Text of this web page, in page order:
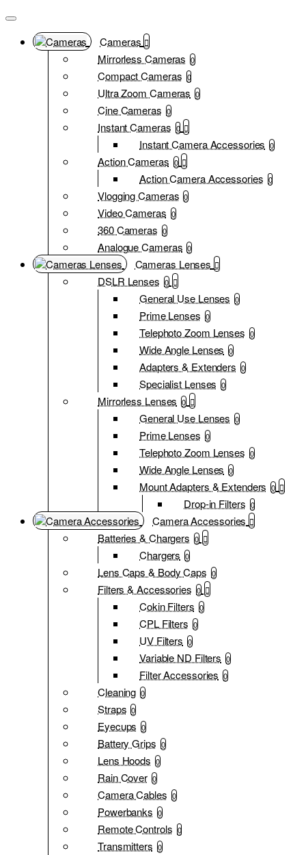
Cameras
Mirrorless Cameras 0
Compact Cameras 0
Ultra Zoom Cameras 0
Cine Cameras 0
Instant Cameras 0
Instant Camera Accessories 0
Action Cameras 0
Action Camera Accessories 0
Vlogging Cameras 0
Video Cameras 0
360 Cameras 0
Analogue Cameras 0
Cameras Lenses
DSLR Lenses 0
General Use Lenses 0
Prime Lenses 0
Telephoto Zoom Lenses 0
Wide Angle Lenses 0
Adapters & Extenders 0
Specialist Lenses 0
Mirrorless Lenses 0
General Use Lenses 0
Prime Lenses 0
Telephoto Zoom Lenses 0
Wide Angle Lenses 0
Mount Adapters & Extenders 0
Drop-in Filters 0
Camera Accessories
Batteries & Chargers 0
Chargers 0
Lens Caps & Body Caps 0
Filters & Accessories 0
Cokin Filters 0
CPL Filters 0
UV Filters 0
Variable ND Filters 0
Filter Accessories 0
Cleaning 0
Straps 0
Eyecups 0
Battery Grips 0
Lens Hoods 0
Rain Cover 0
Camera Cables 0
Powerbanks 0
Remote Controls 0
Transmitters 0